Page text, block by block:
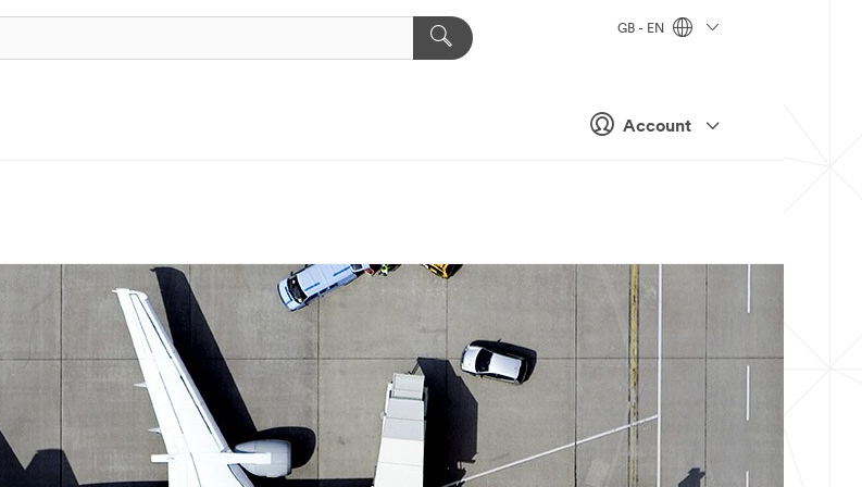
Account
GB - EN